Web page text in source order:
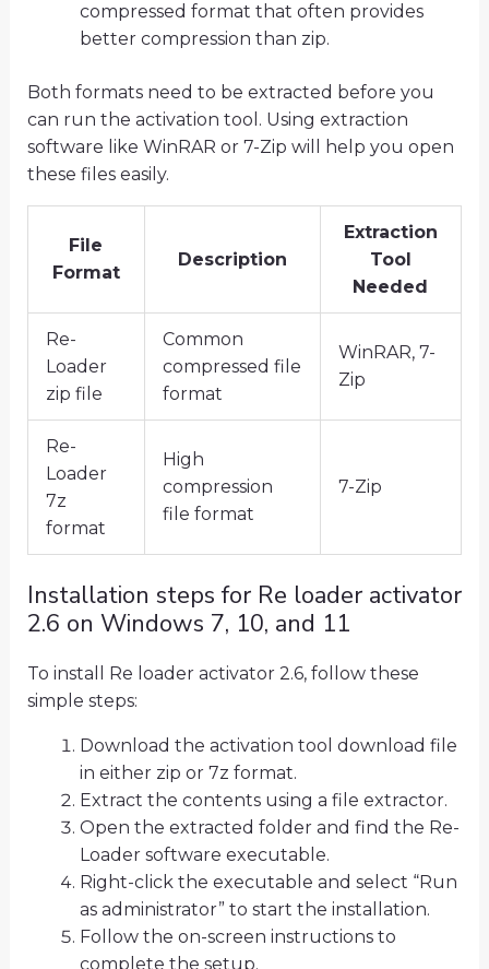
compressed format that often provides
better compression than zip.
Both formats need to be extracted before you
can run the activation tool. Using extraction
software like WinRAR or 7-Zip will help you open
these files easily.
File
Format
Description
Extraction
Tool
Needed
Re-
Loader
zip file
Common
compressed file
format
WinRAR, 7-
Zip
Re-
Loader
7z
format
High
compression
file format
7-Zip
Installation steps for Re loader activator
2.6 on Windows 7, 10, and 11
To install Re loader activator 2.6, follow these
simple steps:
Download the activation tool download file
in either zip or 7z format.
Extract the contents using a file extractor.
Open the extracted folder and find the Re-
Loader software executable.
Right-click the executable and select “Run
as administrator” to start the installation.
Follow the on-screen instructions to
complete the setup.